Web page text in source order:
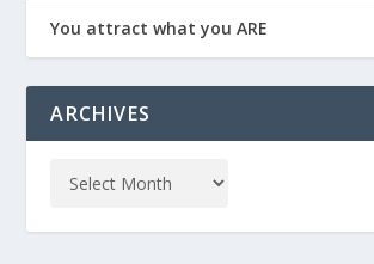
You attract what you ARE
ARCHIVES